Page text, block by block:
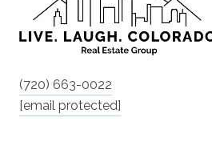
(720) 663-0022
[email protected]